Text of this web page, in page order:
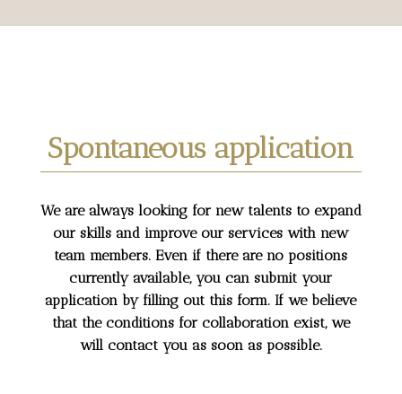
Spontaneous application
We are always looking for new talents to expand
our skills and improve our services with new
team members. Even if there are no positions
currently available, you can submit your
application by filling out this form. If we believe
that the conditions for collaboration exist, we
will contact you as soon as possible.